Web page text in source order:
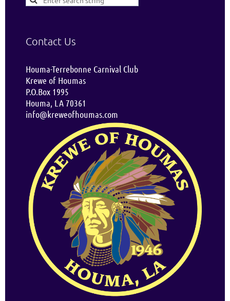
Contact Us
Houma-Terrebonne Carnival Club
Krewe of Houmas
P.O.Box 1995
Houma, LA 70361
info@kreweofhoumas.com